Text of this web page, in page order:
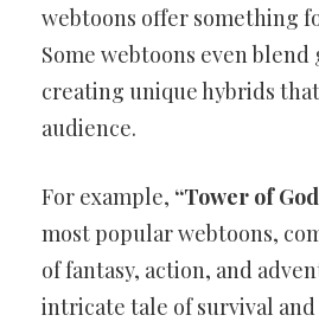
webtoons offer something
Some webtoons even
creating unique hybrids
audience.
For example, “Tower of
most popular webtoons,
of fantasy, action, and
intricate tale of survival